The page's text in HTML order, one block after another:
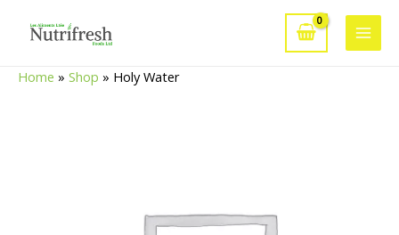
Main
Home » Shop » Holy Water